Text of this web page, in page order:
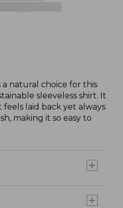
a natural choice for this
sleeveless shirt. It
feels laid back yet always
making it so easy to